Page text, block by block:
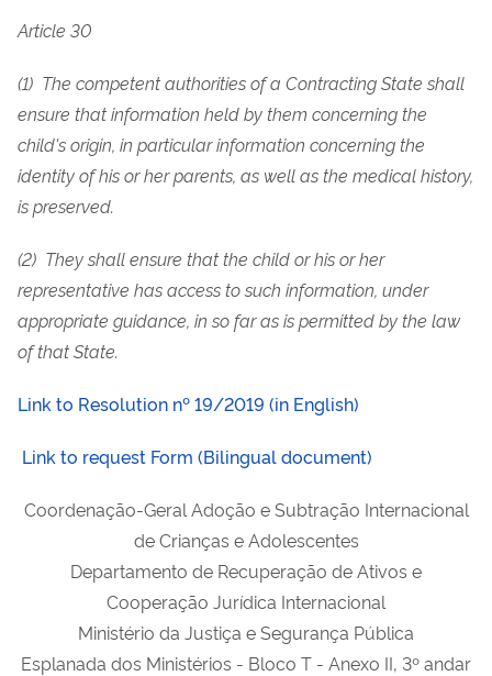
Article 30
(1) The competent authorities of a Contracting State shall
ensure that information held by them concerning the
child's origin, in particular information concerning the
identity of his or her parents, as well as the medical history,
is preserved.
(2) They shall ensure that the child or his or her
representative has access to such information, under
appropriate guidance, in so far as is permitted by the law
of that State.
Link to Resolution nº 19/2019 (in English)
Link to request Form (Bilingual document)
Coordenação-Geral Adoção e Subtração Internacional
de Crianças e Adolescentes
Departamento de Recuperação de Ativos e
Cooperação Jurídica Internacional
Ministério da Justiça e Segurança Pública
Esplanada dos Ministérios - Bloco T - Anexo II, 3º andar